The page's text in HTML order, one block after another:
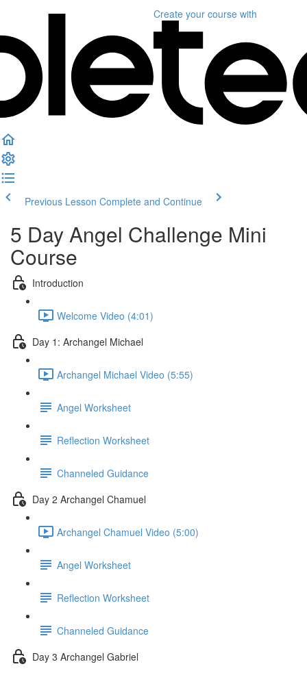
Create your course with
Previous Lesson Complete and Continue
5 Day Angel Challenge Mini
Course
Introduction
Welcome Video (4:01)
Day 1: Archangel Michael
Archangel Michael Video (5:55)
Angel Worksheet
Reflection Worksheet
Channeled Guidance
Day 2 Archangel Chamuel
Archangel Chamuel Video (5:00)
Angel Worksheet
Reflection Worksheet
Channeled Guidance
Day 3 Archangel Gabriel